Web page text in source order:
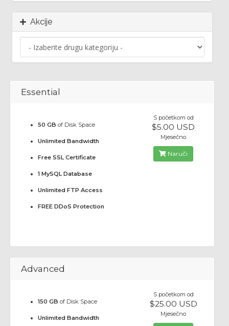
Akcije
Essential
50 GB of Disk Space
Unlimited Bandwidth
Free SSL Certificate
1 MySQL Database
Unlimited FTP Access
FREE DDoS Protection
S početkom od
$5.00 USD
Mjesečno
Naruči
Advanced
150 GB of Disk Space
Unlimited Bandwidth
S početkom od
$25.00 USD
Mjesečno